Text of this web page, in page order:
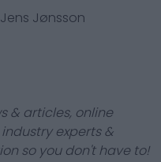
Jens Jønsson
& articles, online
experts &
so you don't have to!